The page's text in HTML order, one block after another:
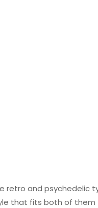
retro and psychedelic
that fits both of them